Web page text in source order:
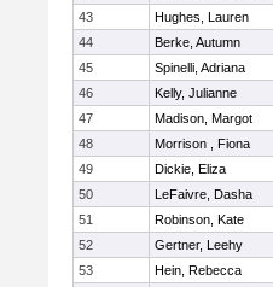
43
Hughes, Lauren
44
Berke, Autumn
45
Spinelli, Adriana
46
Kelly, Julianne
47
Madison, Margot
48
Morrison , Fiona
49
Dickie, Eliza
50
LeFaivre, Dasha
51
Robinson, Kate
52
Gertner, Leehy
53
Hein, Rebecca